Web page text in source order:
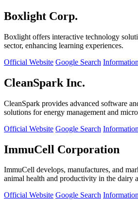
Boxlight Corp.
Boxlight offers interactive technology
sector, enhancing learning experiences.
Official Website Google Search Information
CleanSpark Inc.
CleanSpark provides advanced software
solutions for energy management and
Official Website Google Search Information
ImmuCell Corporation
ImmuCell develops, manufactures, and
animal health and productivity in the dairy
Official Website Google Search